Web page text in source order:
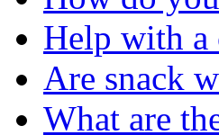
Help with a
Are snack
What are